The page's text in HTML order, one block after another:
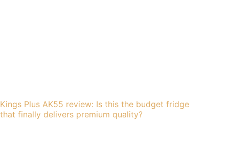
Kings Plus AK55 review: Is this the budget fridge
that finally delivers premium quality?